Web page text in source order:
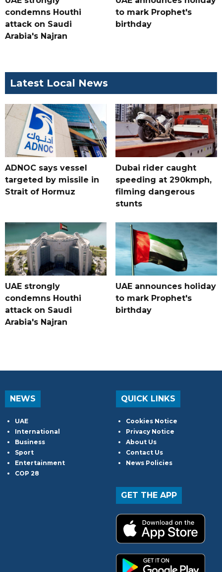
condemns Houthi
attack on Saudi
Arabia's Najran
to mark Prophet's
birthday
Latest Local News
ADNOC says vessel
targeted by missile in
Strait of Hormuz
Dubai rider caught
speeding at 290kmph,
filming dangerous
stunts
UAE strongly
condemns Houthi
attack on Saudi
Arabia's Najran
UAE announces holiday
to mark Prophet's
birthday
NEWS
UAE
International
Business
Sport
Entertainment
COP 28
QUICK LINKS
Cookies Notice
Privacy Notice
About Us
Contact Us
News Policies
GET THE APP